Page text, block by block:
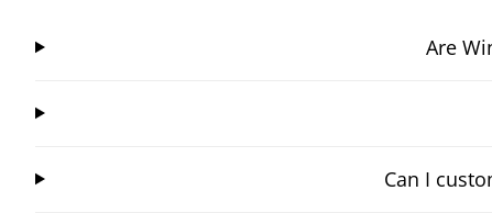
Are
Can I